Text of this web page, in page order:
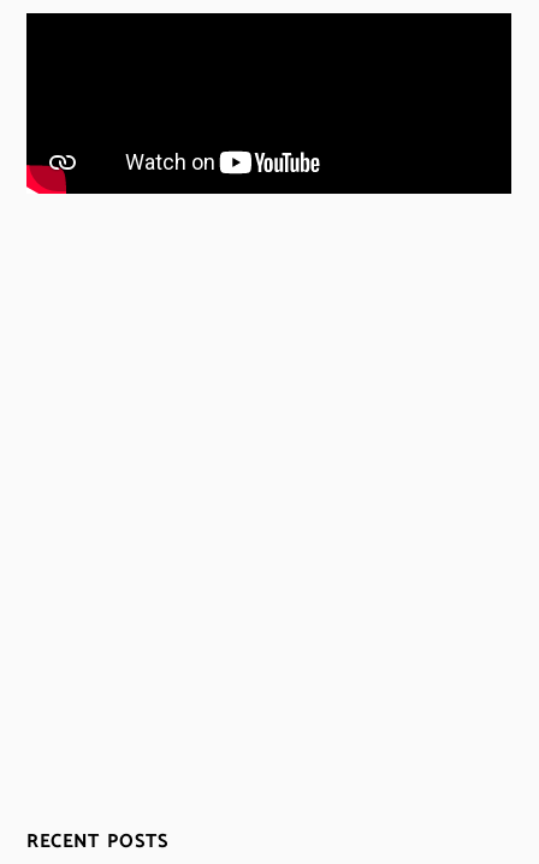
RECENT POSTS